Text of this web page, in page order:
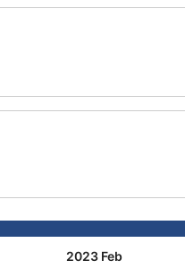
2023 Feb